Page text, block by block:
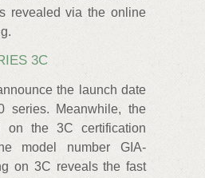
revealed via the online
3C
the launch date
series. Meanwhile, the
on the 3C certification
model number GIA-
on 3C reveals the fast